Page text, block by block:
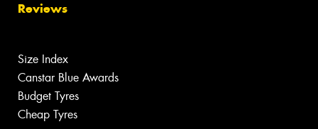
Reviews
Size Index
Canstar Blue Awards
Budget Tyres
Cheap Tyres